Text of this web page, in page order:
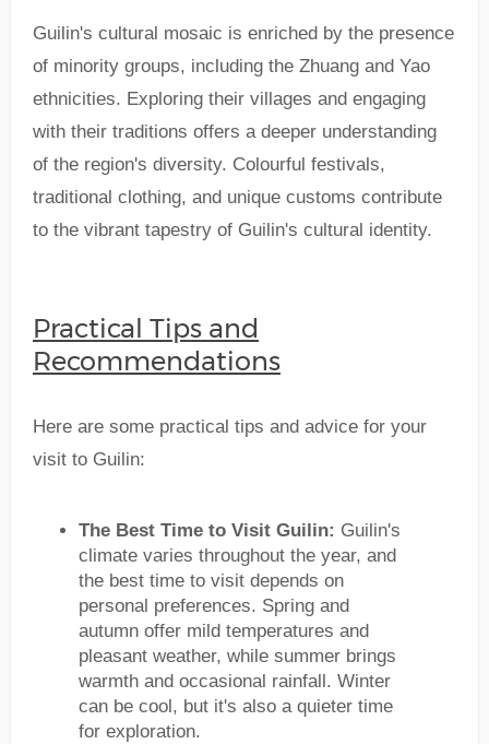
Guilin's cultural mosaic is enriched by the presence
of minority groups, including the Zhuang and Yao
ethnicities. Exploring their villages and engaging
with their traditions offers a deeper understanding
of the region's diversity. Colourful festivals,
traditional clothing, and unique customs contribute
to the vibrant tapestry of Guilin's cultural identity.
Practical Tips and
Recommendations
Here are some practical tips and advice for your
visit to Guilin:
The Best Time to Visit Guilin: Guilin's
climate varies throughout the year, and
the best time to visit depends on
personal preferences. Spring and
autumn offer mild temperatures and
pleasant weather, while summer brings
warmth and occasional rainfall. Winter
can be cool, but it's also a quieter time
for exploration.